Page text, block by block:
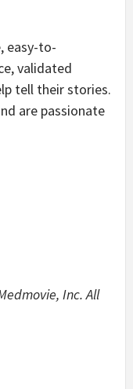
easy-to-
validated
tell their stories.
are passionate
Inc. All